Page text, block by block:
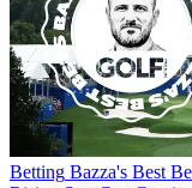
Betting Bazza's Best